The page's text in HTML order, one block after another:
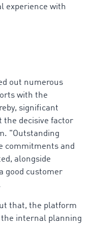
experience with
out numerous
with the
significant
the decisive factor
"Outstanding
commitments and
alongside
good customer
that, the platform
internal planning